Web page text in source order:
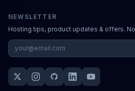
NEWSLETTER
Hosting tips, product updates & offers.